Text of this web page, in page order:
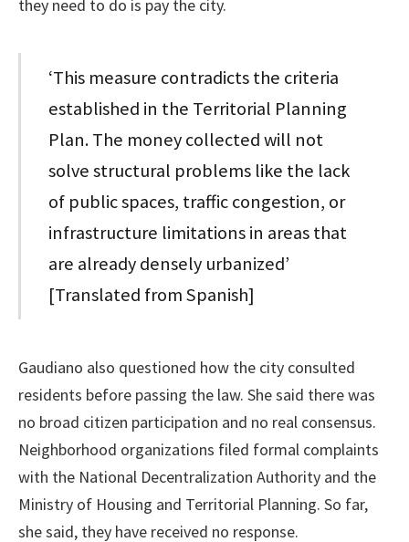
they need to do is pay the city.
‘This measure contradicts the criteria
established in the Territorial Planning
Plan. The money collected will not
solve structural problems like the lack
of public spaces, traffic congestion, or
infrastructure limitations in areas that
are already densely urbanized’
[Translated from Spanish]
Gaudiano also questioned how the city consulted
residents before passing the law. She said there was
no broad citizen participation and no real consensus.
Neighborhood organizations filed formal complaints
with the National Decentralization Authority and the
Ministry of Housing and Territorial Planning. So far,
she said, they have received no response.